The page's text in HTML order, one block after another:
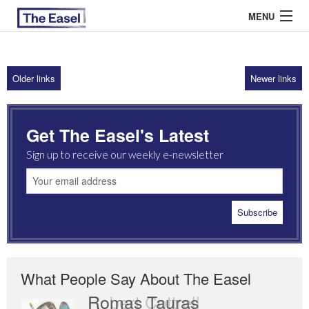
MENU
ABOUT US
ARCHIVES
EASEL ESSAYS
GUEST ESSAYS
Older links Newer links
Get The Easel's Latest
Sign up to receive our weekly e-newsletter
What People Say About The Easel
Romas Tauras
Robert Cottrell